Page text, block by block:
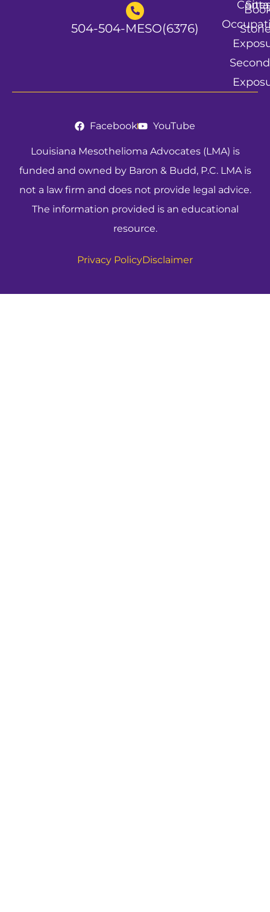
504-504-MESO(6376)
Facebook YouTube
Louisiana Mesothelioma Advocates (LMA) is
funded and owned by Baron & Budd, P.C. LMA is
not a law firm and does not provide legal advice.
The information provided is an educational
resource.
Privacy PolicyDisclaimer